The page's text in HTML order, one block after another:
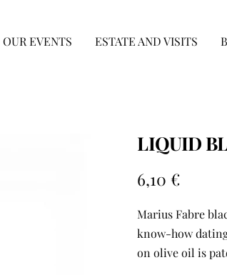
OUR EVENTS ESTATE AND VISITS
LIQUID
Sale
price
6,10 €
Marius Fabre
know-how
on olive oil is